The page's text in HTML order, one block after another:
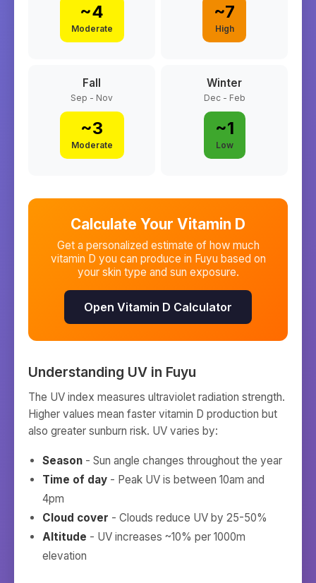
~4
Moderate
~7
High
Fall
Sep - Nov
~3
Moderate
Winter
Dec - Feb
~1
Low
Calculate Your Vitamin D
Get a personalized estimate of how much
vitamin D you can produce in Fuyu based on
your skin type and sun exposure.
Open Vitamin D Calculator
Understanding UV in Fuyu
The UV index measures ultraviolet radiation strength.
Higher values mean faster vitamin D production but
also greater sunburn risk. UV varies by:
Season - Sun angle changes throughout the year
Time of day - Peak UV is between 10am and
4pm
Cloud cover - Clouds reduce UV by 25-50%
Altitude - UV increases ~10% per 1000m
elevation